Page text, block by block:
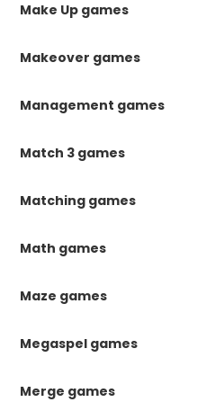
Make Up games
Makeover games
Management games
Match 3 games
Matching games
Math games
Maze games
Megaspel games
Merge games